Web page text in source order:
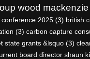
wood mackenzie
2025 (3) british
(3) carbon capture
state grants &lsquo (3)
board director shaun